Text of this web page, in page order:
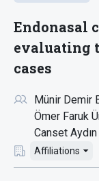
Endonasal
evaluating
cases
Münir Demir
Ömer Faruk
Canset Aydın
Affiliations